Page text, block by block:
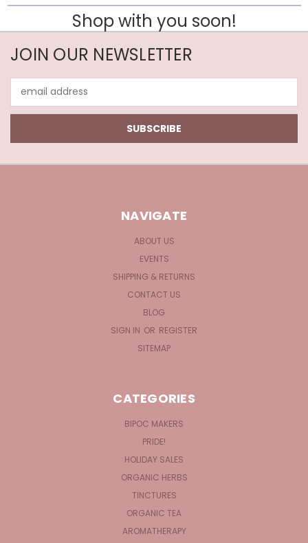
Shop with you soon!
JOIN OUR NEWSLETTER
Address
NAVIGATE
ABOUT US
EVENTS
SHIPPING & RETURNS
CONTACT US
BLOG
SIGN IN OR REGISTER
SITEMAP
CATEGORIES
BIPOC MAKERS
PRIDE!
HOLIDAY SALES
ORGANIC HERBS
TINCTURES
ORGANIC TEA
AROMATHERAPY